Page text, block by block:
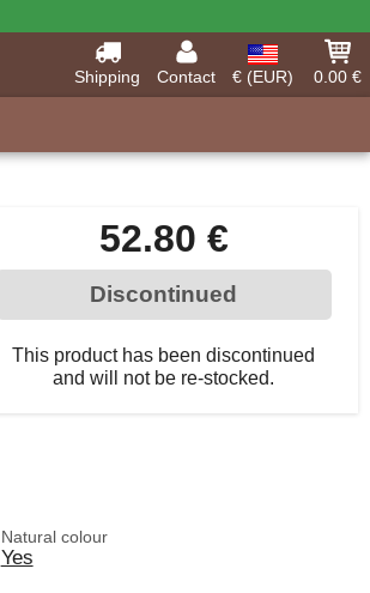
Shipping Contact € (EUR)
0.00 €
52.80 €
Discontinued
This product has been discontinued
and will not be re-stocked.
Natural colour
Yes